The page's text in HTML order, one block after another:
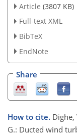
Article (3807 KB)
Full-text XML
BibTeX
EndNote
Share
How to cite. Dighe,
G.: Ducted wind